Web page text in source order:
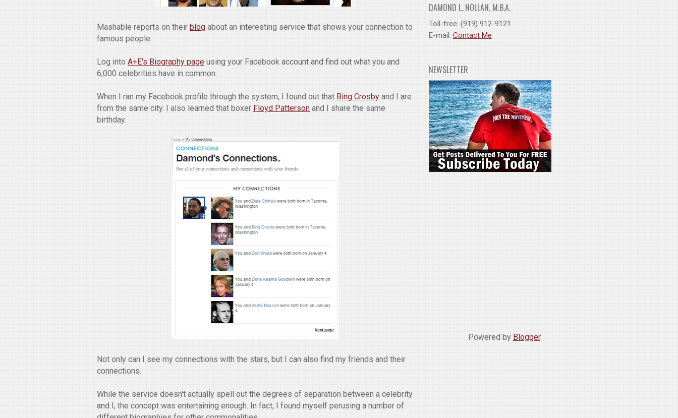
Mashable reports on their blog about an interesting service that shows your connection to
famous people.
Log into A+E's Biography page using your Facebook account and find out what you and
6,000 celebrities have in common.
When I ran my Facebook profile through the system, I found out that Bing Crosby and I are
from the same city. I also learned that boxer Floyd Patterson and I share the same
birthday.
Not only can I see my connections with the stars, but I can also find my friends and their
connections.
While the service doesn't actually spell out the degrees of separation between a celebrity
and I, the concept was entertaining enough. In fact, I found myself perusing a number of
DAMOND L. NOLLAN, M.B.A.
Toll-free: (919) 912-9121
E-mail: Contact Me
NEWSLETTER
Powered by Blogger.